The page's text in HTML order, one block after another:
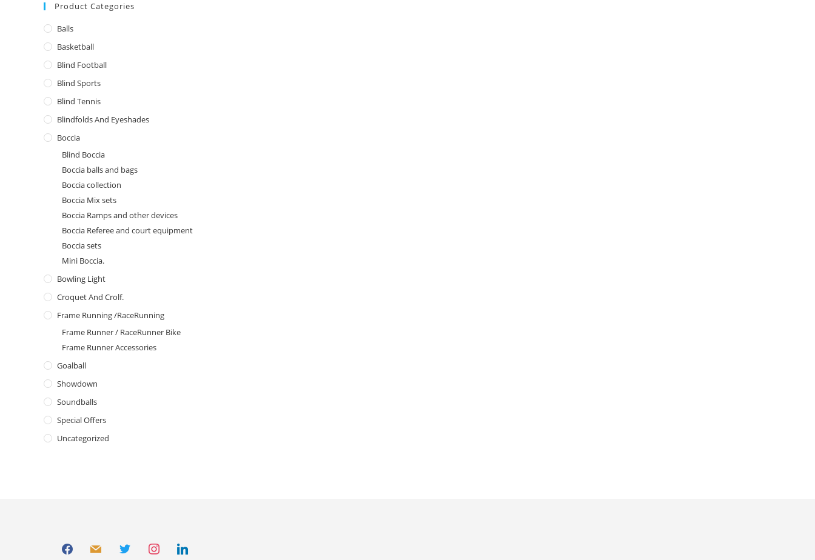
Product Categories
Balls
Basketball
Blind Football
Blind Sports
Blind Tennis
Blindfolds And Eyeshades
Boccia
Blind Boccia
Boccia balls and bags
Boccia collection
Boccia Mix sets
Boccia Ramps and other devices
Boccia Referee and court equipment
Boccia sets
Mini Boccia.
Bowling Light
Croquet And Crolf.
Frame Running /RaceRunning
Frame Runner / RaceRunner Bike
Frame Runner Accessories
Goalball
Showdown
Soundballs
Special Offers
Uncategorized